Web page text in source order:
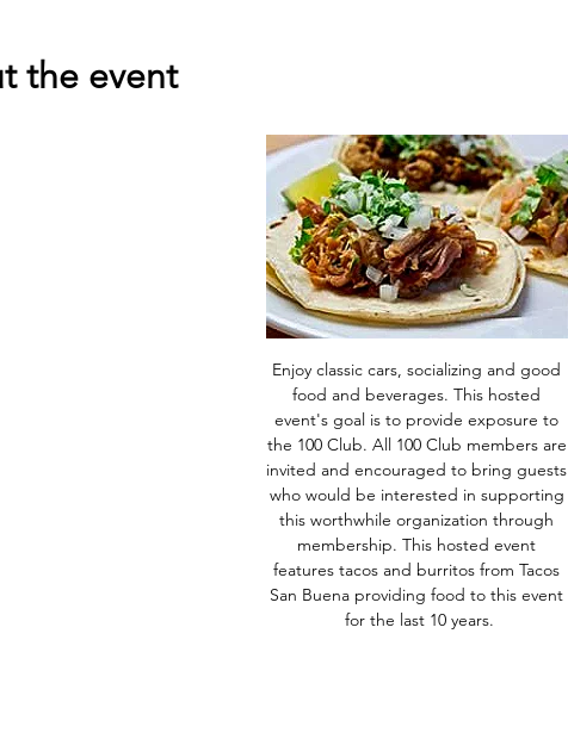
the event
Enjoy classic cars, socializing and good
food and beverages. This hosted
event's goal is to provide exposure to
the 100 Club. All 100 Club members are
invited and encouraged to bring guests
who would be interested in supporting
this worthwhile organization through
membership. This hosted event
features tacos and burritos from Tacos
San Buena providing food to this event
for the last 10 years.